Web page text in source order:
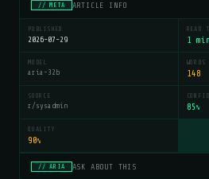
// META ARTICLE INFO
PUBLISHED
2026-07-29
READ
1 min
MODEL
aria-32b
WORDS
148
SOURCE
r/sysadmin 85 %
QUALITY
90%
// ARIA ASK ABOUT THIS